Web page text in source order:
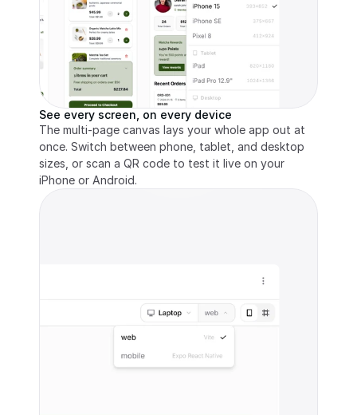
See every screen, on every device
The multi-page canvas lays your whole app out at
once. Switch between phone, tablet, and desktop
sizes, or scan a QR code to test it live on your
iPhone or Android.